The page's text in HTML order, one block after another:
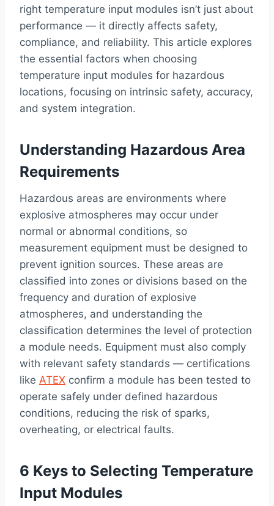
right temperature input modules isn’t just about
performance — it directly affects safety,
compliance, and reliability. This article explores
the essential factors when choosing
temperature input modules for hazardous
locations, focusing on intrinsic safety, accuracy,
and system integration.
Understanding Hazardous Area
Requirements
Hazardous areas are environments where
explosive atmospheres may occur under
normal or abnormal conditions, so
measurement equipment must be designed to
prevent ignition sources. These areas are
classified into zones or divisions based on the
frequency and duration of explosive
atmospheres, and understanding the
classification determines the level of protection
a module needs. Equipment must also comply
with relevant safety standards — certifications
like ATEX confirm a module has been tested to
operate safely under defined hazardous
conditions, reducing the risk of sparks,
overheating, or electrical faults.
6 Keys to Selecting Temperature
Input Modules